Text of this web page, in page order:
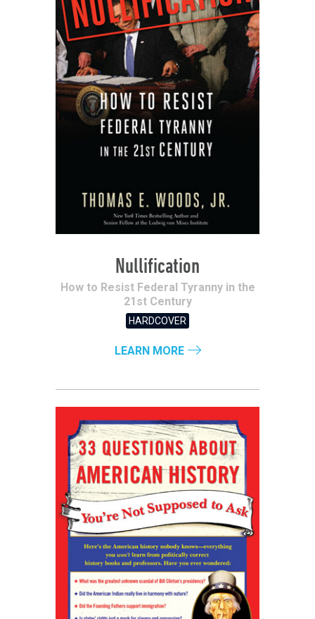
Nullification
How to Resist Federal Tyranny in the
21st Century
HARDCOVER
LEARN MORE